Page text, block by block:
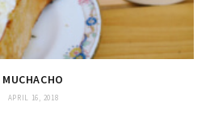
MUCHACHO
APRIL 16, 2018